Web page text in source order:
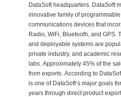
DataSoft headquarters. DataSoft
innovative family of
communications devices that
Radio, WiFi, Bluetooth, and GPS.
and deployable systems are
private industry, and academic
labs. Approximately 45% of the
from exports. According to
is one of DataSoft’s major goals
years through direct product